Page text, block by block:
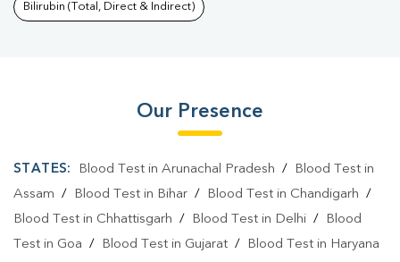
Bilirubin (Total, Direct & Indirect)
Our Presence
STATES: Blood Test in Arunachal Pradesh /
Blood Test in
Assam / Blood Test in Bihar / Blood Test in Chandigarh /
Blood Test in Chhattisgarh / Blood Test in Delhi /
Blood
Test in Goa / Blood Test in Gujarat /
Blood Test in Haryana